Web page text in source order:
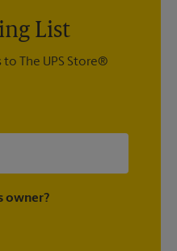
List
to The UPS Store®
owner?